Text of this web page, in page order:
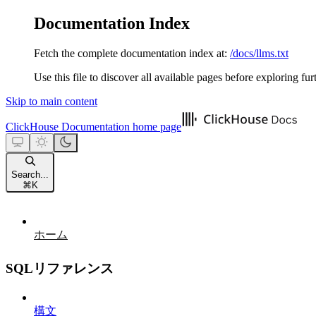
Documentation Index
Fetch the complete documentation index at: /docs/llms.txt
Use this file to discover all available pages before exploring
Skip to main content
ClickHouse Documentation home page
Search...
⌘ K
ホーム
SQLリファレンス
構文